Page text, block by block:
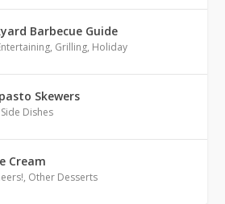
Barbecue Guide
, Grilling, Holiday
Skewers
Side Dishes
Cream
, Other Desserts